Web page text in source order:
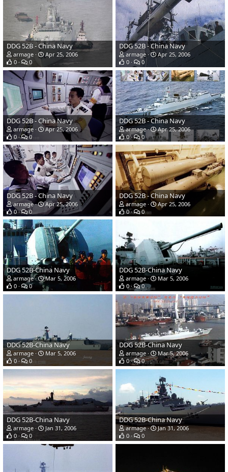
DDG 52B - China Navy
armage
Apr 25, 2006
0
0
DDG 52B - China Navy
armage
Apr 25, 2006
0
0
DDG 52B - China Navy
armage
Apr 25, 2006
0
0
DDG 52B - China Navy
armage
Apr 25, 2006
0
0
DDG 52B - China Navy
armage
Apr 25, 2006
0
0
DDG 52B - China Navy
armage
Apr 25, 2006
0
0
DDG 52B-China Navy
armage
Mar 5, 2006
0
0
DDG 52B-China Navy
armage
Mar 5, 2006
0
0
DDG 52B-China Navy
armage
Mar 5, 2006
0
0
DDG 52B-China Navy
armage
Mar 5, 2006
0
0
DDG 52B-China Navy
armage
Jan 31, 2006
0
0
DDG 52B-China Navy
armage
Jan 31, 2006
0
0